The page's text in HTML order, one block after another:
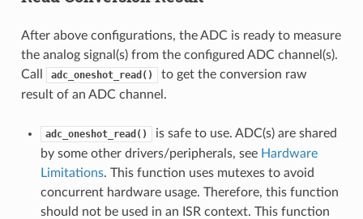
After above configurations, the ADC is ready to measure
the analog signal(s) from the configured ADC channel(s).
Call
adc_oneshot_read()
to get the conversion raw
result of an ADC channel.
adc_oneshot_read()
is safe to use. ADC(s) are shared
by some other drivers/peripherals, see Hardware
Limitations. This function uses mutexes to avoid
concurrent hardware usage. Therefore, this function
should not be used in an ISR context. This function